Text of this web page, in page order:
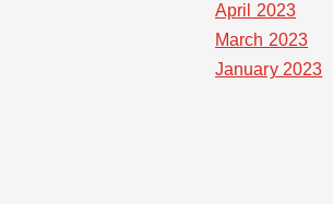
April 2023
March 2023
January 2023